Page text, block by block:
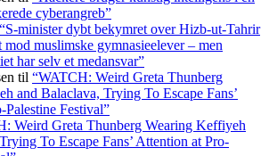
cyberangreb”
“S-minister dybt bekymret over Hizb-ut-Tahrir
mod muslimske gymnasieelever – men
har selv et medansvar”
til “WATCH: Weird Greta Thunberg
and Balaclava, Trying To Escape Fans’
Festival”
Weird Greta Thunberg Wearing Keffiyeh
To Escape Fans’ Attention at Pro-